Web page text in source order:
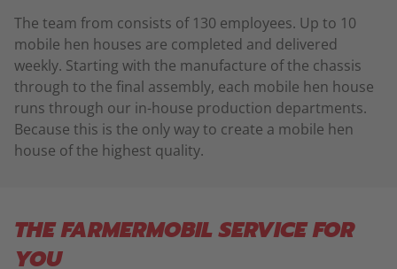
The team from consists of 130 employees. Up to 10
mobile hen houses are completed and delivered
weekly. Starting with the manufacture of the chassis
through to the final assembly, each mobile hen house
runs through our in-house production departments.
Because this is the only way to create a mobile hen
house of the highest quality.
THE FARMERMOBIL SERVICE FOR
YOU